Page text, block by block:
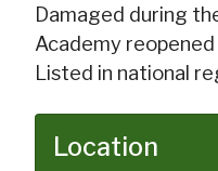
Damaged during
Academy
Listed in national
Location